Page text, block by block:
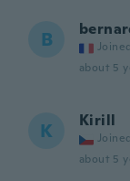
B
about 5
K Kirill
about 5